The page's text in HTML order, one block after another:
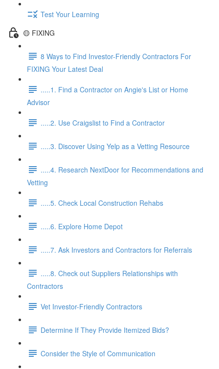
Test Your Learning
🟡 FIXING
8 Ways to Find Investor-Friendly Contractors For
FIXING Your Latest Deal
.....1. Find a Contractor on Angie's List or Home
Advisor
.....2. Use Craigslist to Find a Contractor
.....3. Discover Using Yelp as a Vetting Resource
.....4. Research NextDoor for Recommendations and
Vetting
.....5. Check Local Construction Rehabs
.....6. Explore Home Depot
.....7. Ask Investors and Contractors for Referrals
.....8. Check out Suppliers Relationships with
Contractors
Vet Investor-Friendly Contractors
Determine If They Provide Itemized Bids?
Consider the Style of Communication